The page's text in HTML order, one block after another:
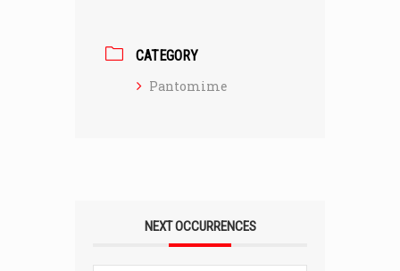
CATEGORY
Pantomime
NEXT OCCURRENCES